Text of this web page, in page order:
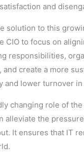
and
solution to this
CIO to focus on
responsibilities,
and create a more
and lower turnover
changing role of
alleviate the
It ensures that IT